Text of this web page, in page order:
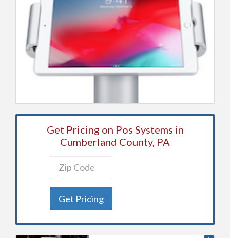
Get Pricing on Pos Systems in
Cumberland County, PA
Get Pricing